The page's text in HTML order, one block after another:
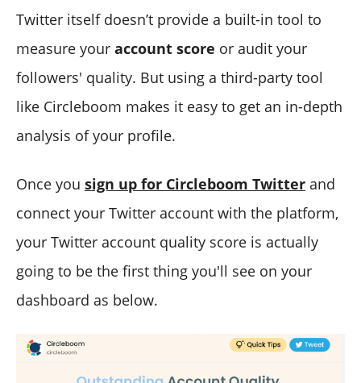
Twitter itself doesn’t provide a built-in tool to
measure your account score or audit your
followers' quality. But using a third-party tool
like Circleboom makes it easy to get an in-depth
analysis of your profile.
Once you sign up for Circleboom Twitter and
connect your Twitter account with the platform,
your Twitter account quality score is actually
going to be the first thing you'll see on your
dashboard as below.